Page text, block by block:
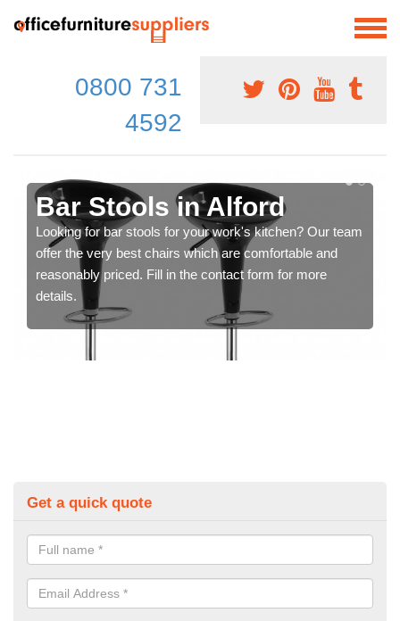
0800 731
4592
Bar Stools in Alford
Looking for bar stools for your work's kitchen? Our team
offer the very best chairs which are comfortable and
reasonably priced. Fill in the contact form for more
details.
Get a quick quote